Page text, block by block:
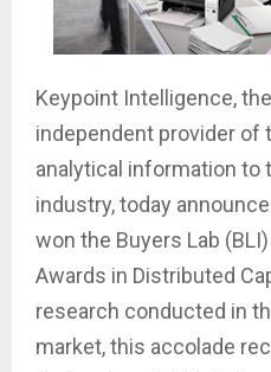
Keypoint Intelligence,
independent provider of
analytical information to
industry, today
won the Buyers Lab
Awards in Distributed
research conducted in
market, this accolade